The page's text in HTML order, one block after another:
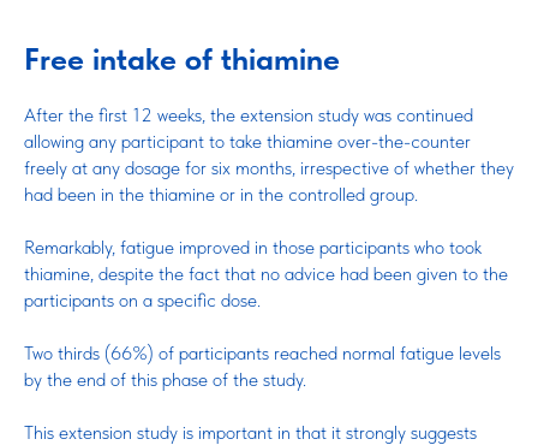
Free intake of thiamine
After the first 12 weeks, the extension study was continued
allowing any participant to take thiamine over-the-counter
freely at any dosage for six months, irrespective of whether they
had been in the thiamine or in the controlled group.
Remarkably, fatigue improved in those participants who took
thiamine, despite the fact that no advice had been given to the
participants on a specific dose.
Two thirds (66%) of participants reached normal fatigue levels
by the end of this phase of the study.
This extension study is important in that it strongly suggests